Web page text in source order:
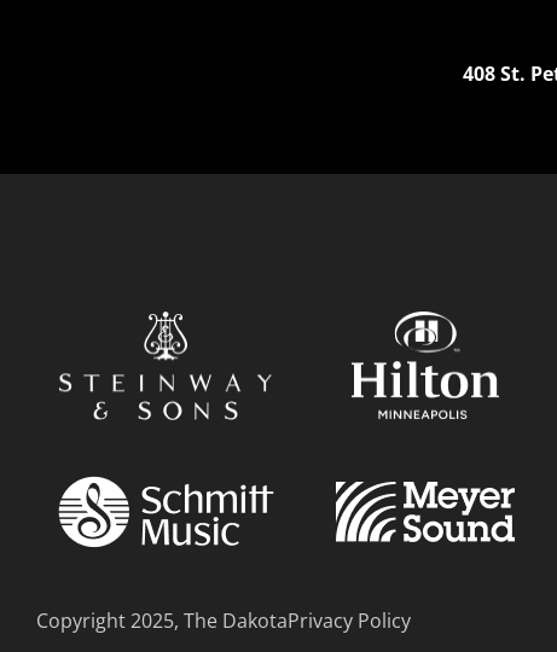
408 St.
Copyright 2025, The DakotaPrivacy Policy